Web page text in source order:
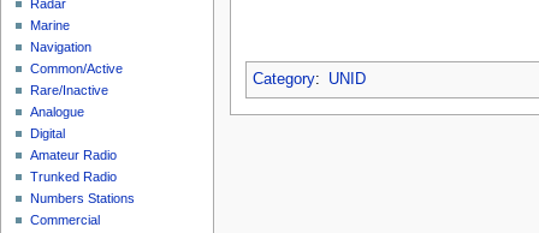
Category: UNID
Radar
Marine
Navigation
Common/Active
Rare/Inactive
Analogue
Digital
Amateur Radio
Trunked Radio
Numbers Stations
Commercial